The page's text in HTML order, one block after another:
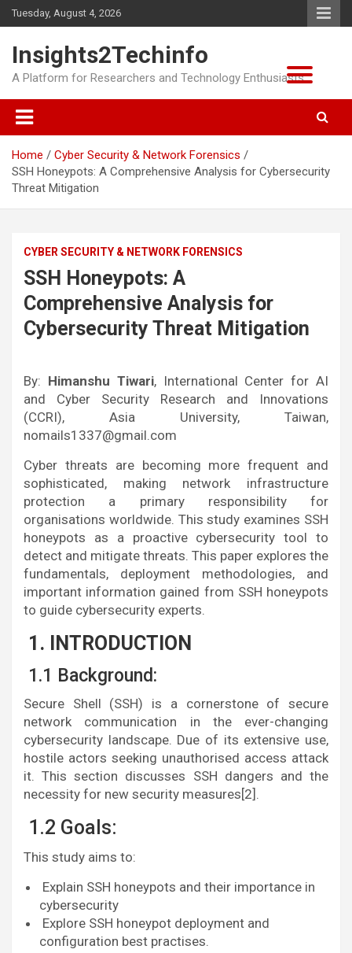
Skip
to
Tuesday, August 4, 2026
Insights2Techinfo
A Platform for Researchers and Technology Enthusiasts
Home
Cyber Security & Network Forensics
SSH Honeypots: A Comprehensive Analysis for Cybersecurity
Threat Mitigation
CYBER SECURITY & NETWORK FORENSICS
SSH Honeypots: A
Comprehensive Analysis for
Cybersecurity Threat Mitigation
By: Himanshu Tiwari, International Center for AI
and Cyber Security Research and Innovations
(CCRI), Asia University, Taiwan,
nomails1337@gmail.com
Cyber threats are becoming more frequent and
sophisticated, making network infrastructure
protection a primary responsibility for
organisations worldwide. This study examines SSH
honeypots as a proactive cybersecurity tool to
detect and mitigate threats. This paper explores the
fundamentals, deployment methodologies, and
important information gained from SSH honeypots
to guide cybersecurity experts.
1. INTRODUCTION
1.1 Background:
Secure Shell (SSH) is a cornerstone of secure
network communication in the ever-changing
cybersecurity landscape. Due of its extensive use,
hostile actors seeking unauthorised access attack
it. This section discusses SSH dangers and the
necessity for new security measures[2].
1.2 Goals:
This study aims to:
Explain SSH honeypots and their importance in
cybersecurity
Explore SSH honeypot deployment and
configuration best practises.